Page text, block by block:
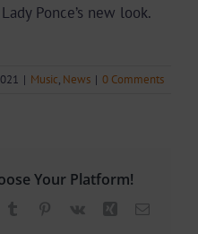
Ponce’s new look.
| Music, News | 0 Comments
Your Platform!
Tumblr Pinterest
Vk Xing Email